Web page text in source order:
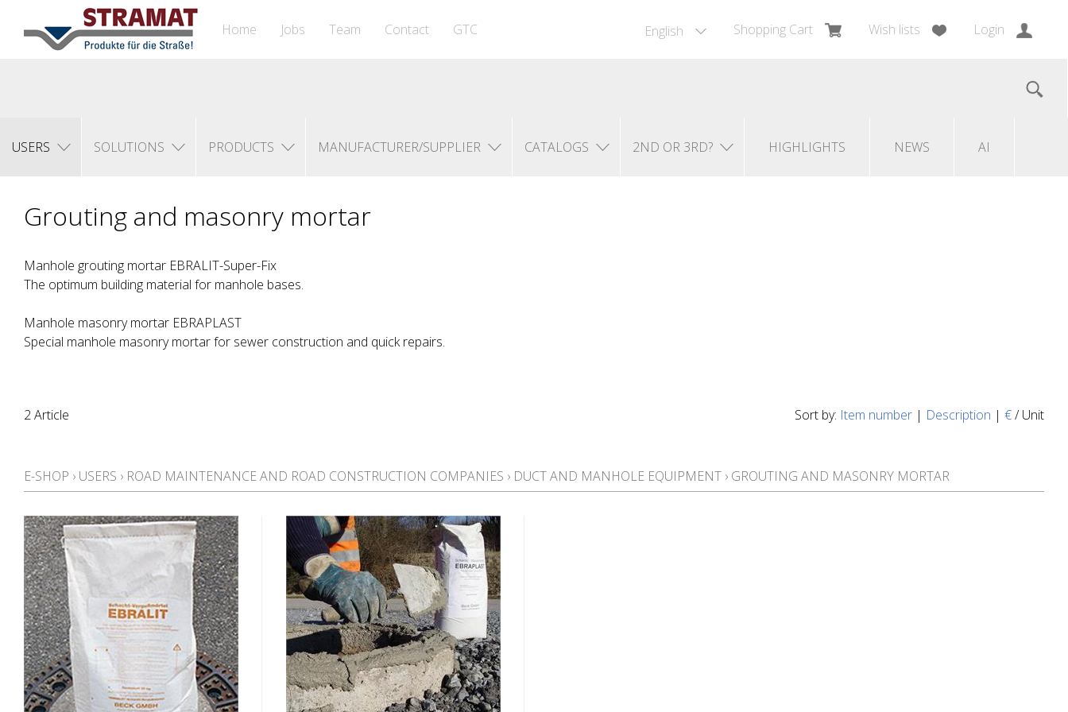
English Shopping Cart Wish lists Login
Home Jobs Team Contact GTC
USERS SOLUTIONS PRODUCTS MANUFACTURER/SUPPLIER CATALOGS 2ND OR 3RD? HIGHLIGHTS NEWS AI
Grouting and masonry mortar
Manhole grouting mortar EBRALIT-Super-Fix
The optimum building material for manhole bases.
Manhole masonry mortar EBRAPLAST
Special manhole masonry mortar for sewer construction and quick repairs.
Sort by: Item number | Description | €/ Unit
2 Article
E-SHOP › USERS › ROAD MAINTENANCE AND ROAD CONSTRUCTION COMPANIES › DUCT AND MANHOLE EQUIPMENT › GROUTING AND MASONRY MORTAR